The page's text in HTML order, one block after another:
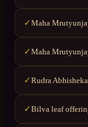
✓Maha
✓Maha
✓Rudra
✓Bilva leaf